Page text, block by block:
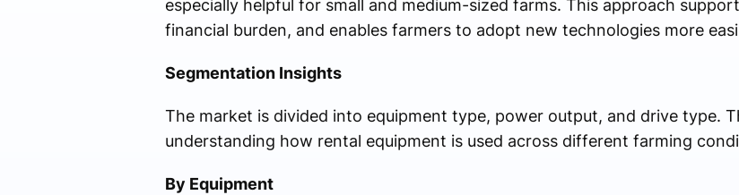
especially helpful for small and medium-sized farms. This approach
financial burden, and enables farmers to adopt new technologies more
Segmentation Insights
The market is divided into equipment type, power output, and drive type.
understanding how rental equipment is used across different farming
By Equipment